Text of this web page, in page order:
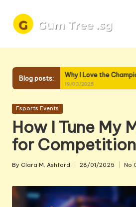
Skip
Blog posts:
Why I Love the Champion Lore
19/03/2025
Posted
Esports Events
How I Tune My
for
Posted
By Clara M. Ashford 28/01/2025 No